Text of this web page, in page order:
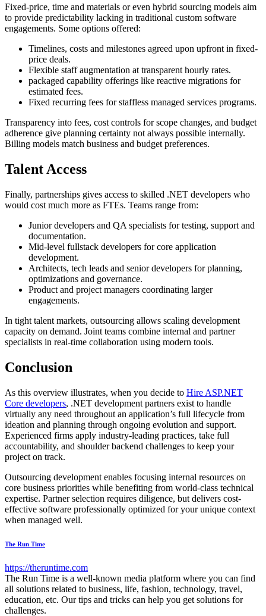
Fixed-price, time and materials or even hybrid sourcing models aim
to provide predictability lacking in traditional custom software
engagements. Some options offered:
Timelines, costs and milestones agreed upon upfront in fixed-
price deals.
Flexible staff augmentation at transparent hourly rates.
packaged capability offerings like reactive migrations for
estimated fees.
Fixed recurring fees for staffless managed services programs.
Transparency into fees, cost controls for scope changes, and budget
adherence give planning certainty not always possible internally.
Billing models match business and budget preferences.
Talent Access
Finally, partnerships gives access to skilled .NET developers who
would cost much more as FTEs. Teams range from:
Junior developers and QA specialists for testing, support and
documentation.
Mid-level fullstack developers for core application
development.
Architects, tech leads and senior developers for planning,
optimizations and governance.
Product and project managers coordinating larger
engagements.
In tight talent markets, outsourcing allows scaling development
capacity on demand. Joint teams combine internal and partner
specialists in real-time collaboration using modern tools.
Conclusion
As this overview illustrates, when you decide to Hire ASP.NET
Core developers, .NET development partners exist to handle
virtually any need throughout an application’s full lifecycle from
ideation and planning through ongoing evolution and support.
Experienced firms apply industry-leading practices, take full
accountability, and shoulder backend challenges to keep your
project on track.
Outsourcing development enables focusing internal resources on
core business priorities while benefiting from world-class technical
expertise. Partner selection requires diligence, but delivers cost-
effective software professionally optimized for your unique context
when managed well.
The Run Time
https://theruntime.com
The Run Time is a well-known media platform where you can find
all solutions related to business, life, fashion, technology, travel,
education, etc. Our tips and tricks can help you get solutions for
challenges.